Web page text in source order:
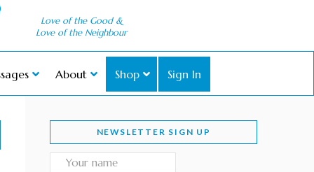
Love of the Good &
Love of the Neighbour
About Shop Sign In
NEWSLETTER SIGN UP